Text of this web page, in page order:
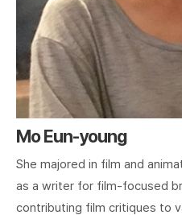
Mo Eun-young
She majored in film and
as a writer for film-focused
contributing film critiques to